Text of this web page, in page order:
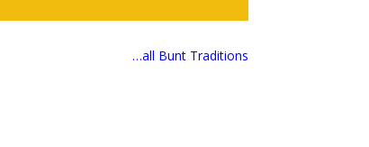
…all Bunt Traditions